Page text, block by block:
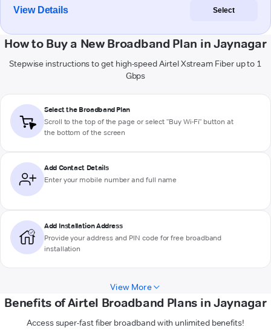
View Details Select
How to Buy a New Broadband Plan in Jaynagar
Stepwise instructions to get high-speed Airtel Xstream Fiber up to 1
Gbps
Select the Broadband Plan
Scroll to the top of the page or select "Buy Wi-Fi" button at
the bottom of the screen
Add Contact Details
Enter your mobile number and full name
Add Installation Address
Provide your address and PIN code for free broadband
installation
View More
Benefits of Airtel Broadband Plans in Jaynagar
Access super-fast fiber broadband with unlimited benefits!